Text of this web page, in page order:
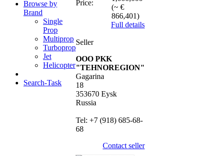
Browse by
Brand
Single
Prop
Multiprop
Turboprop
Jet
Helicopter
Search-Task
Price:
(~ €
866,401)
Full details
Seller
OOO PKK
"TEHNOREGION"
Gagarina
18
353670 Eysk
Russia
Tel: +7 (918) 685-68-
68
Contact seller